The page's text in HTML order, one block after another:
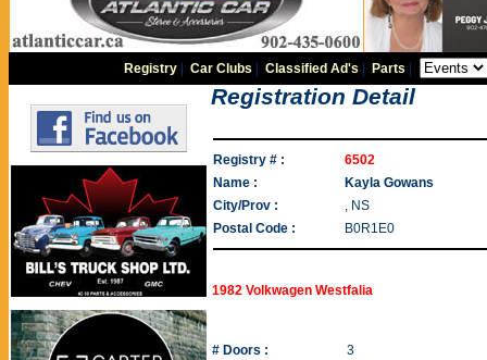
Registry |Car Clubs |Classified Ad's Parts
Registration Detail
Registry # :
6502
Name :
Kayla Gowans
City/Prov :
, NS
Postal Code :
B0R1E0
1982 Volkwagen Westfalia
# Doors :
3